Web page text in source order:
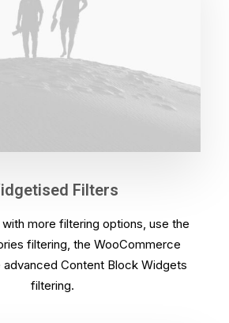
Filters
more filtering options, use the
filtering, the WooCommerce
advanced Content Block Widgets
filtering.